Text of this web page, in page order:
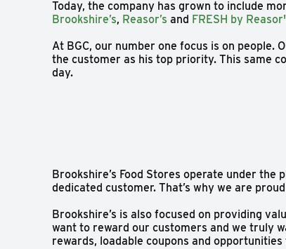
Today, the company has grown to include
Brookshire’s, Reasor’s and FRESH by
At BGC, our number one focus is on people.
the customer as his top priority. This same
day.
Brookshire’s Food Stores operate under
dedicated customer. That’s why we are
Brookshire’s is also focused on providing
want to reward our customers and we truly
rewards, loadable coupons and